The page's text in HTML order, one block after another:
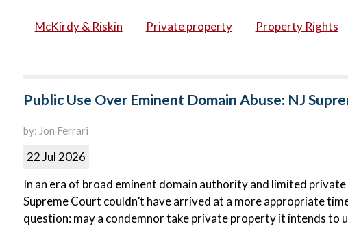
McKirdy & Riskin Private property Property Rights
Public Use Over Eminent Domain Abuse: NJ
by: Jon Ferrari
22 Jul 2026
In an era of broad eminent domain authority and limited
Supreme Court couldn’t have arrived at a more appropriate
question: may a condemnor take private property it intends to